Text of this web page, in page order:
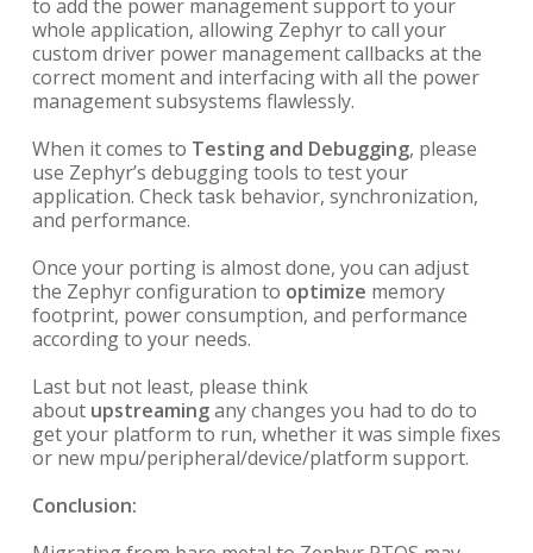
to add the power management support to your
whole application, allowing Zephyr to call your
custom driver power management callbacks at the
correct moment and interfacing with all the power
management subsystems flawlessly.
When it comes to Testing and Debugging, please
use Zephyr’s debugging tools to test your
application. Check task behavior, synchronization,
and performance.
Once your porting is almost done, you can adjust
the Zephyr configuration to optimize memory
footprint, power consumption, and performance
according to your needs.
Last but not least, please think
about upstreamingany changes you had to do to
get your platform to run, whether it was simple fixes
or new mpu/peripheral/device/platform support.
Conclusion: